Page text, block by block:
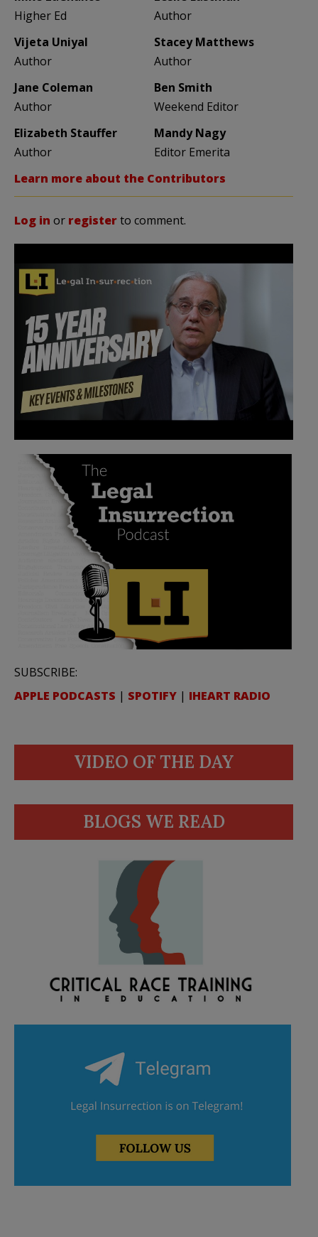
Higher Ed
Author
Vijeta Uniyal
Author
Stacey Matthews
Author
Jane Coleman
Author
Ben Smith
Weekend Editor
Elizabeth Stauffer
Author
Mandy Nagy
Editor Emerita
Learn more about the Contributors
Log in or registerto comment.
SUBSCRIBE:
APPLE PODCASTS | SPOTIFY | IHEART RADIO
VIDEO OF THE DAY
BLOGS WE READ